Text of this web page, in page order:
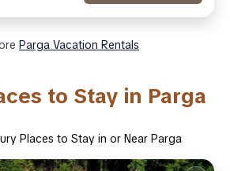
Parga Vacation Rentals
to Stay in Parga
Places to Stay in or Near Parga